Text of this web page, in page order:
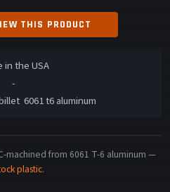
THIS PRODUCT
in the USA
-
6061 t6 aluminum
machined from 6061 T-6 aluminum —
plastic.